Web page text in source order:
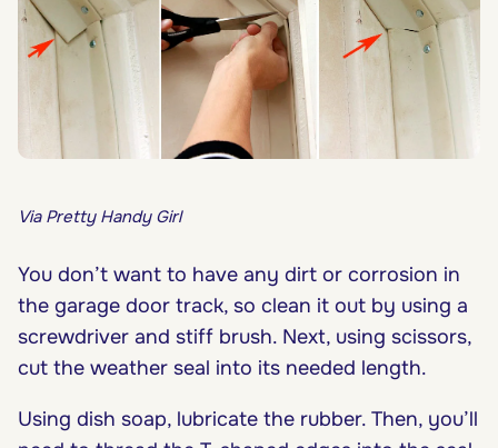
Via Pretty Handy Girl
You don’t want to have any dirt or corrosion in
the garage door track, so clean it out by using a
screwdriver and stiff brush. Next, using scissors,
cut the weather seal into its needed length.
Using dish soap, lubricate the rubber. Then, you’ll